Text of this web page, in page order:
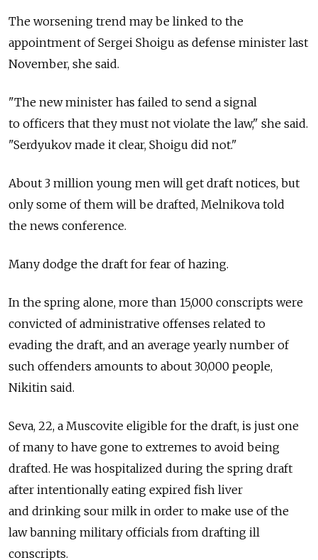
The worsening trend may be linked to the
appointment of Sergei Shoigu as defense minister last
November, she said.
"The new minister has failed to send a signal
to officers that they must not violate the law," she said.
"Serdyukov made it clear, Shoigu did not."
About 3 million young men will get draft notices, but
only some of them will be drafted, Melnikova told
the news conference.
Many dodge the draft for fear of hazing.
In the spring alone, more than 15,000 conscripts were
convicted of administrative offenses related to
evading the draft, and an average yearly number of
such offenders amounts to about 30,000 people,
Nikitin said.
Seva, 22, a Muscovite eligible for the draft, is just one
of many to have gone to extremes to avoid being
drafted. He was hospitalized during the spring draft
after intentionally eating expired fish liver
and drinking sour milk in order to make use of the
law banning military officials from drafting ill
conscripts.